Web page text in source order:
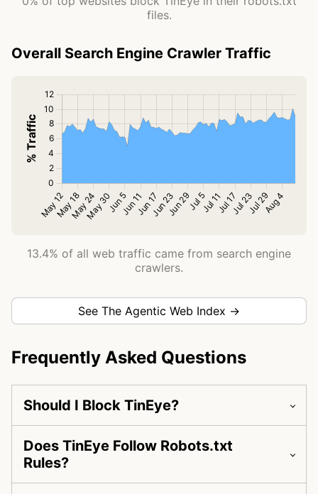
files.
Overall Search Engine Crawler Traffic
13.4% of all web traffic came from search engine
crawlers.
See The Agentic Web Index →
Frequently Asked Questions
Should I Block TinEye?
Does TinEye Follow Robots.txt
Rules?